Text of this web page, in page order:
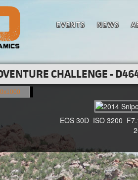
EVENTS NEWS
CHALLENGE -
EOS 30D ISO 3200